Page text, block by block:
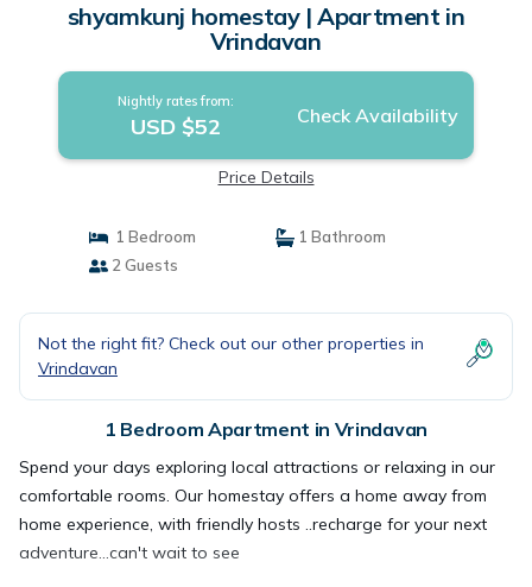
shyamkunj homestay | Apartment in
Vrindavan
Nightly rates from:
USD $52 Check Availability
Price Details
1 Bedroom
1 Bathroom
2 Guests
Not the right fit? Check out our other properties in
Vrindavan
1 Bedroom Apartment in Vrindavan
Spend your days exploring local attractions or relaxing in our
comfortable rooms. Our homestay offers a home away from
home experience, with friendly hosts ..recharge for your next
adventure...can't wait to see